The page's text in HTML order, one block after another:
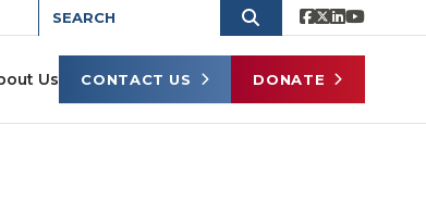
Us CONTACT US DONATE